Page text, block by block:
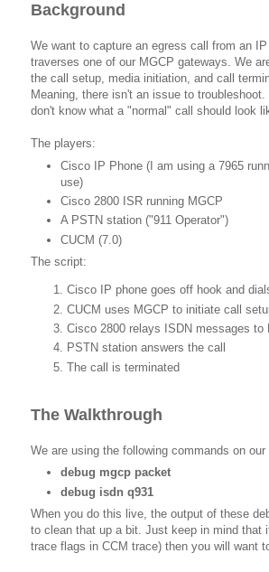
Background
We want to capture an egress call from an
traverses one of our MGCP gateways. We
the call setup, media initiation, and call
Meaning, there isn't an issue to
don't know what a "normal" call should look
The players:
Cisco IP Phone (I am using a 7965
use)
Cisco 2800 ISR running MGCP
A PSTN station ("911 Operator")
CUCM (7.0)
The script:
Cisco IP phone goes off hook and
CUCM uses MGCP to initiate call
Cisco 2800 relays ISDN messages to
PSTN station answers the call
The call is terminated
The Walkthrough
We are using the following commands on
debug mgcp packet
debug isdn q931
When you do this live, the output of these
to clean that up a bit. Just keep in mind that
trace flags in CCM trace) then you will want